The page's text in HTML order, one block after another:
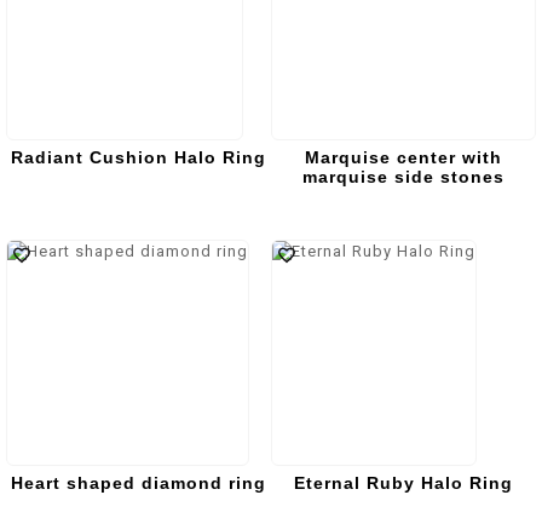
Radiant Cushion Halo Ring
Marquise center with
marquise side stones
Heart shaped diamond ring Eternal Ruby Halo Ring